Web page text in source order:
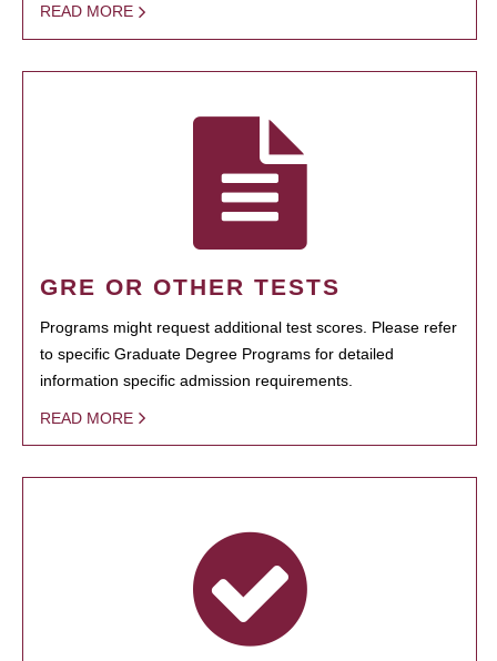
READ MORE
GRE OR OTHER TESTS
Programs might request additional test scores. Please refer
to specific Graduate Degree Programs for detailed
information specific admission requirements.
READ MORE